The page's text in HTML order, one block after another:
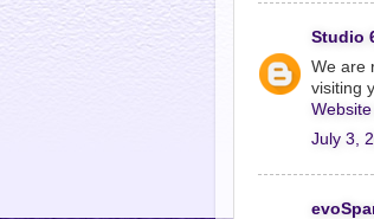
Studio
We are
visiting
July 3,